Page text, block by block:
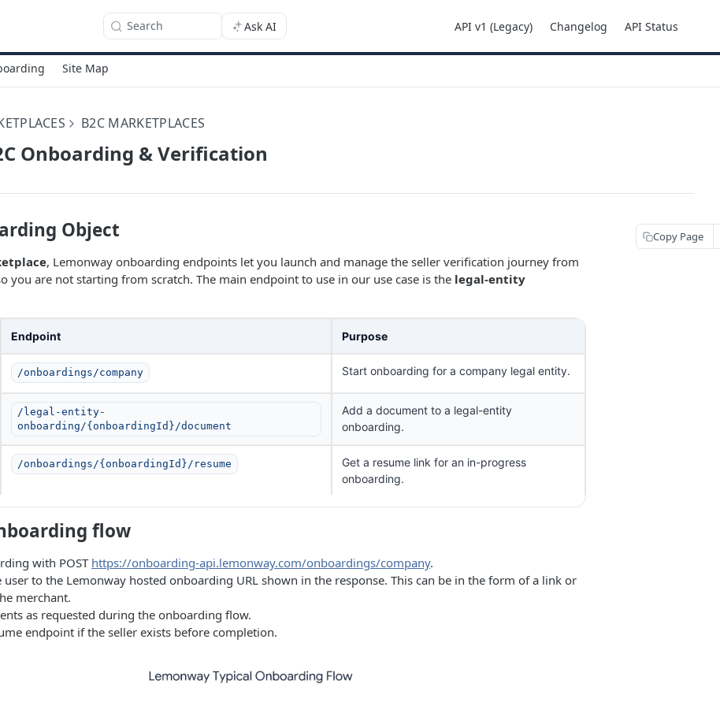
Search Ask AI API v1 (Legacy) Changelog API Status
Site Map
B2C MARKETPLACES
Onboarding & Verification
Object
, Lemonway onboarding endpoints let you launch and manage the seller verification journey from
you are not starting from scratch. The main endpoint to use in our use case is the legal-entity
Endpoint Purpose
/onboardings/company Start onboarding for a company legal entity.
/legal-entity-
onboarding/{onboardingId}/document
Add a document to a legal-entity
onboarding.
/onboardings/{onboardingId}/resume
Get a resume link for an in-progress
onboarding.
flow
with POST https://onboarding-api.lemonway.com/onboardings/company.
user to the Lemonway hosted onboarding URL shown in the response. This can be in the form of a link or
merchant.
as requested during the onboarding flow.
endpoint if the seller exists before completion.
Copy Page